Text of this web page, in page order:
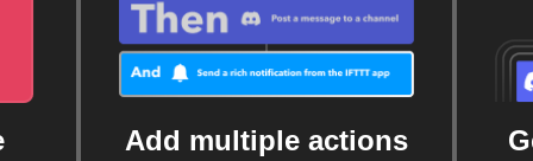
Add multiple actions